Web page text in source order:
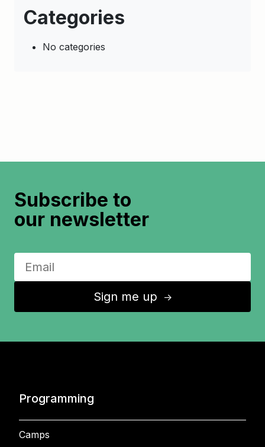
Categories
No categories
Subscribe to
our newsletter
Sign me up ↑
Programming
Camps